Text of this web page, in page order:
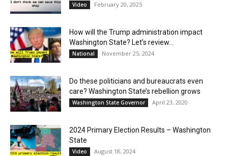
Video February 20, 2025
How will the Trump administration impact
Washington State? Let’s review…
National November 25, 2024
Do these politicians and bureaucrats even
care? Washington State’s rebellion grows
Washington State Governor April 23, 2020
2024 Primary Election Results – Washington
State
Video August 18, 2024